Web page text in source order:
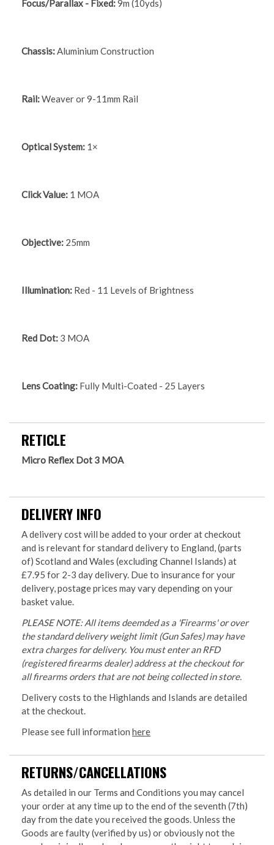
Focus/Parallax - Fixed:9m (10yds)
Chassis:Aluminium Construction
Rail:Weaver or 9-11mm Rail
Optical System: 1×
Click Value: 1 MOA
Objective: 25mm
Illumination: Red - 11 Levels of Brightness
Red Dot: 3 MOA
Lens Coating: Fully Multi-Coated - 25 Layers
RETICLE
Micro Reflex Dot 3 MOA
DELIVERY INFO
A delivery cost will be added to your order at checkout
and is relevant for standard delivery to England, (parts
of) Scotland and Wales (excluding Channel Islands) at
£7.95 for 2-3 day delivery. Due to insurance for your
delivery, postage prices may vary depending on your
basket value.
PLEASE NOTE: All items deemded as a 'Firearms' or over
the standard delivery weight limit (Gun Safes) may have
extra charges for delivery. You must enter an RFD
(registered firearms dealer) address at the checkout for
all firearms orders that are not being collected in store.
Delivery costs to the Highlands and Islands are detailed
at the checkout.
Please see full information here
RETURNS/CANCELLATIONS
As detailed in our Terms and Conditions you may cancel
your order at any time up to the end of the seventh (7th)
day from the date you received the goods. Unless the
Goods are faulty (verified by us) or obviously not the